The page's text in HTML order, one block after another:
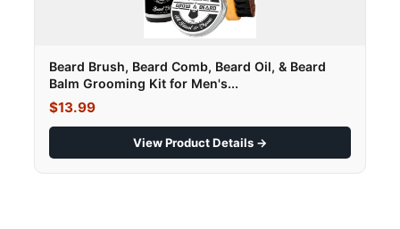
Beard Brush, Beard Comb, Beard Oil, & Beard
Balm Grooming Kit for Men's...
$13.99
View Product Details →